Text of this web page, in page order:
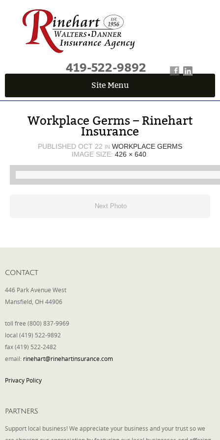
419-522-9892
Site Menu
Fields marked with an*are required
First Name
Last Name*
Email
Workplace Germs – Rinehart
Insurance
PUBLISHED OCT 22 IN WORKPLACE GERMS
IMAGE SIZE: 426 × 640
Next Photo
CONTACT
446 Park Avenue West
Mansfield, OH 44906
toll free (800) 837-9969
local (419) 522-9892
fax (419) 522-2482
email: rinehart@rinehartinsurance.com
Privacy Policy
PARTNERS
Support local business! We appreciate your business and your trust so we